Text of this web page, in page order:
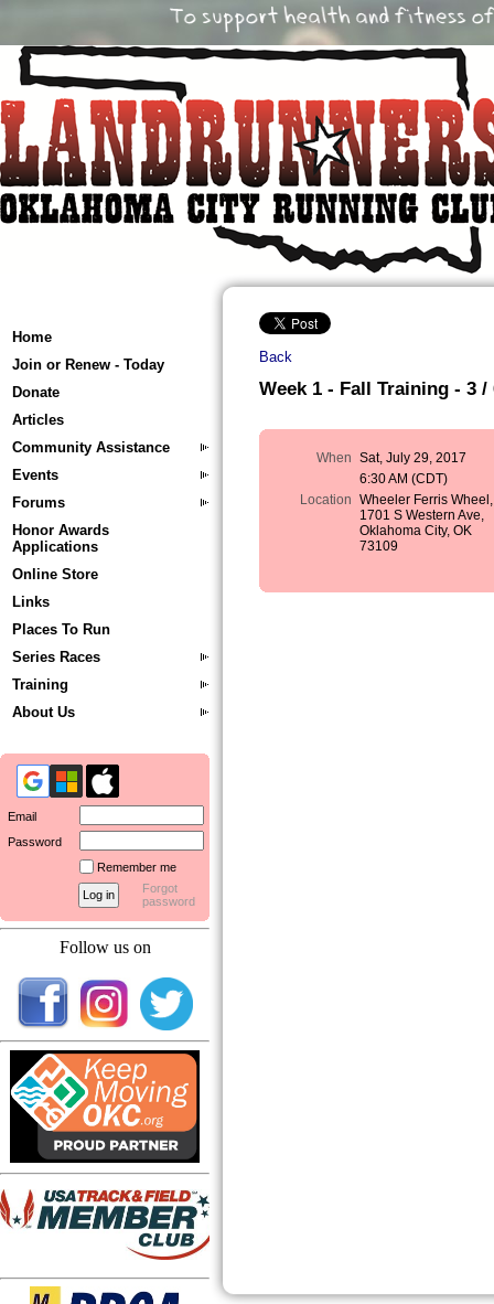
Home
Join or Renew - Today
Donate
Articles
Community Assistance
Events
Forums
Honor Awards
Applications
Online Store
Links
Places To Run
Series Races
Training
About Us
Email
Password
Remember me
Forgot
password
Follow us on
Back
Week 1 - Fall Training - 3 /
When Sat, July 29, 2017
6:30 AM (CDT)
Location Wheeler Ferris Wheel,
1701 S Western Ave,
Oklahoma City, OK
73109